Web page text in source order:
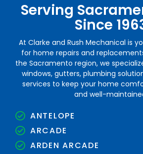
Serving
Since
At Clarke and Rush Mechanical is
for home repairs and
the Sacramento region, we
windows, gutters, plumbing
services to keep your home
and well-
ANTELOPE
ARCADE
ARDEN ARCADE